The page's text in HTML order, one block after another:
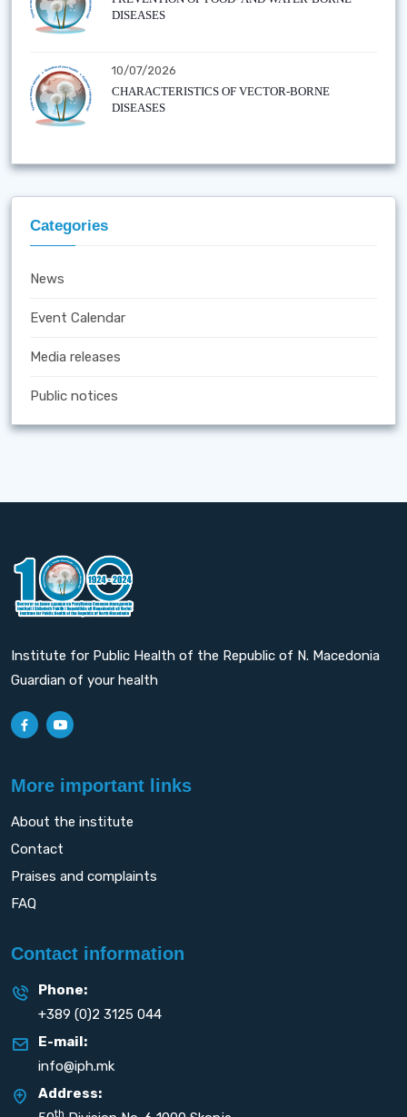
DISEASES
10/07/2026
CHARACTERISTICS OF VECTOR-BORNE
DISEASES
Categories
News
Event Calendar
Media releases
Public notices
Institute for Public Health of the Republic of N. Macedonia
Guardian of your health
More important links
About the institute
Contact
Praises and complaints
FAQ
Contact information
Phone:
+389 (0)2 3125 044
E-mail:
info@iph.mk
Address:
th